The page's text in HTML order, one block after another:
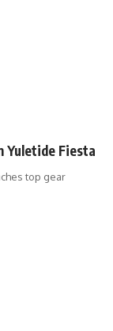
Yuletide Fiesta
top gear